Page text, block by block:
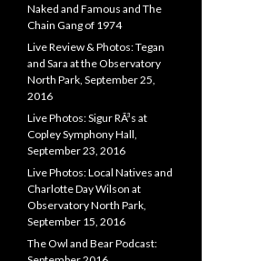
Naked and Famous and The
Chain Gang of 1974
Live Review & Photos: Tegan
and Sara at the Observatory
North Park, September 25,
2016
Live Photos: Sigur RÃ³s at
Copley Symphony Hall,
September 23, 2016
Live Photos: Local Natives and
Charlotte Day Wilson at
Observatory North Park,
September 15, 2016
The Owl and Bear Podcast: